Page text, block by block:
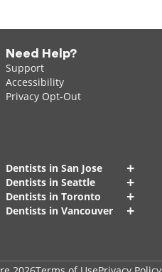
Need Help?
Support
Accessibility
Privacy Opt-Out
Dentists in San Jose +
Dentists in Seattle +
Dentists in Toronto +
Dentists in Vancouver +